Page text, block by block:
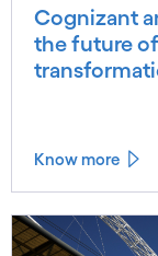
Cognizant
the future
Know more